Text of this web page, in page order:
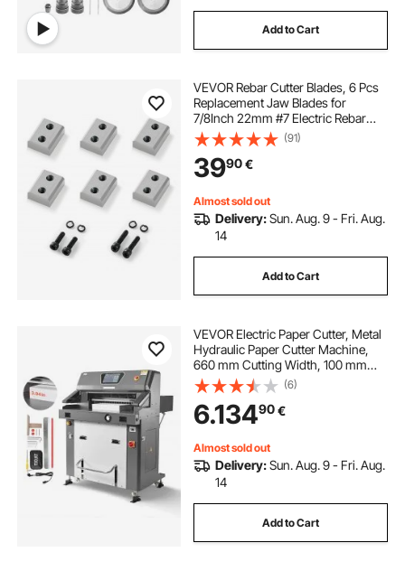
Add to Cart
VEVOR Rebar Cutter Blades, 6 Pcs
Replacement Jaw Blades for
7/8Inch 22mm #7 Electric Rebar
Cutter, Double-sided, CR12MOV
High-Hardness Steel, Fast Efficient
with Screws and Spring Washer,
Silver
(91)
3990€
Almost sold out
Delivery:Sun. Aug. 9 - Fri. Aug.
14
Add to Cart
VEVOR Electric Paper Cutter, Metal
Hydraulic Paper Cutter Machine,
660 mm Cutting Width, 100 mm
Cutting Thickness, Large Size
Electric Guillotine Trimmer with
Infrared Function and Spare Blade
(6)
6.13490€
Almost sold out
Delivery:Sun. Aug. 9 - Fri. Aug.
14
Add to Cart